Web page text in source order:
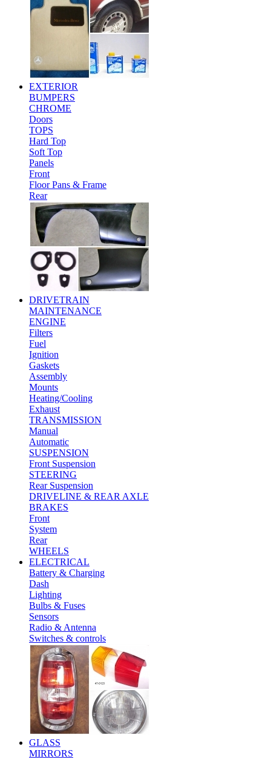
EXTERIOR
BUMPERS
CHROME
Doors
TOPS
Hard Top
Soft Top
Panels
Front
Floor Pans & Frame
Rear
DRIVETRAIN
MAINTENANCE
ENGINE
Filters
Fuel
Ignition
Gaskets
Assembly
Mounts
Heating/Cooling
Exhaust
TRANSMISSION
Manual
Automatic
SUSPENSION
Front Suspension
STEERING
Rear Suspension
DRIVELINE & REAR AXLE
BRAKES
Front
System
Rear
WHEELS
ELECTRICAL
Battery & Charging
Dash
Lighting
Bulbs & Fuses
Sensors
Radio & Antenna
Switches & controls
GLASS
MIRRORS